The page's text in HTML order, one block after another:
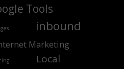
Tools
inbound
Marketing
Local